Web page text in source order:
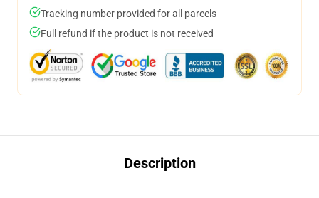
Tracking number provided for all parcels
Full refund if the product is not received
Description